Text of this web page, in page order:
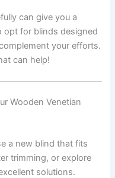
can give you a
opt for blinds designed
your efforts.
can help!
Wooden Venetian
a new blind that fits
trimming, or explore
solutions.